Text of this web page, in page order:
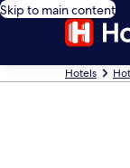
Skip to main content
Hotels